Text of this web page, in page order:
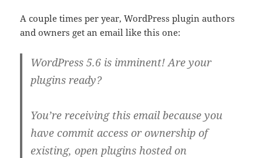
A couple times per year, WordPress plugin authors
and owners get an email like this one:
WordPress 5.6 is imminent! Are your
plugins ready?
You’re receiving this email because you
have commit access or ownership of
existing, open plugins hosted on